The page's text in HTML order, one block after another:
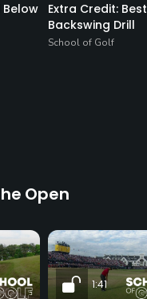
Below
Extra Credit: Best
Backswing Drill
School of Golf
Open
1:41